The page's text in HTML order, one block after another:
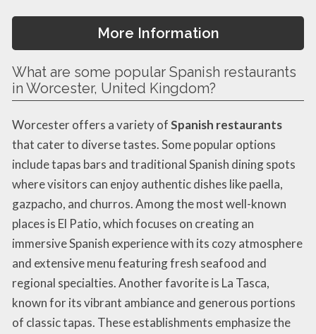
More Information
What are some popular Spanish restaurants
in Worcester, United Kingdom?
Worcester offers a variety ofSpanish restaurants
that cater to diverse tastes. Some popular options
include tapas bars and traditional Spanish dining spots
where visitors can enjoy authentic dishes like paella,
gazpacho, and churros. Among the most well-known
places is El Patio, which focuses on creating an
immersive Spanish experience with its cozy atmosphere
and extensive menu featuring fresh seafood and
regional specialties. Another favorite is La Tasca,
known for its vibrant ambiance and generous portions
of classic tapas. These establishments emphasize the